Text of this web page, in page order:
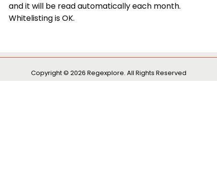
and it will be read automatically each month.
Whitelisting is OK.
Copyright © 2026 Regexplore. All Rights Reserved